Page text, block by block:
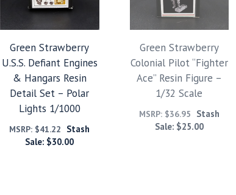
Green Strawberry
U.S.S. Defiant Engines
& Hangars Resin
Detail Set – Polar
Lights 1/1000
MSRP: $41.22
Stash
Sale: $30.00
Green Strawberry
Colonial Pilot “Fighter
Ace” Resin Figure –
1/32 Scale
MSRP: $36.95
Stash
Sale: $25.00